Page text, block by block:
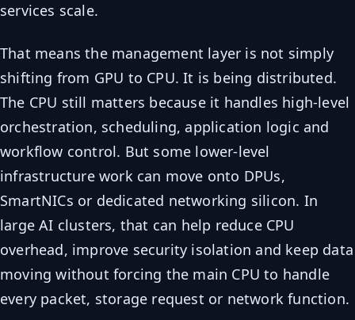
services scale.
That means the management layer is not simply
shifting from GPU to CPU. It is being distributed.
The CPU still matters because it handles high-level
orchestration, scheduling, application logic and
workflow control. But some lower-level
infrastructure work can move onto DPUs,
SmartNICs or dedicated networking silicon. In
large AI clusters, that can help reduce CPU
overhead, improve security isolation and keep data
moving without forcing the main CPU to handle
every packet, storage request or network function.